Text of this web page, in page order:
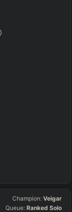
Champion: Veigar
Queue: Ranked Solo